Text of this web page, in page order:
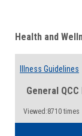
Health and
Illness Guidelines
General
Viewed:8710 times